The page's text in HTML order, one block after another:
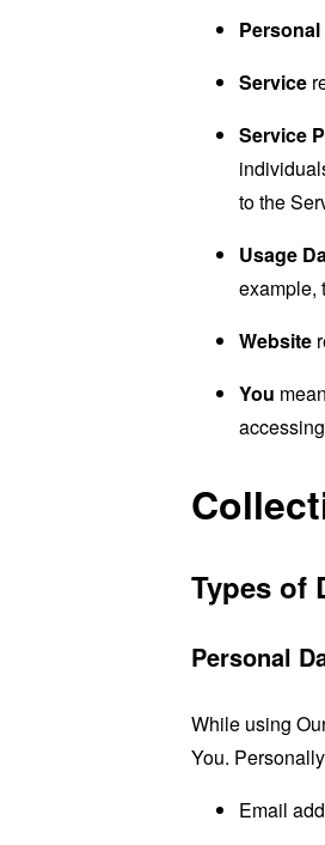
Personal
Service
Service
to the
Usage
example,
Website
You
Types of
Personal
While using
You.
Email